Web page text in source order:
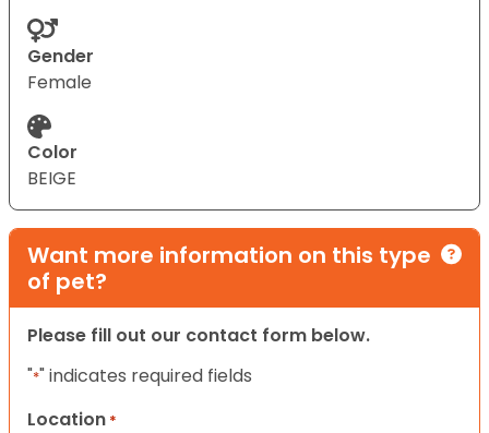
Gender
Female
Color
BEIGE
Want more information on this type
of pet?
Please fill out our contact form below.
"*" indicates required fields
Location *